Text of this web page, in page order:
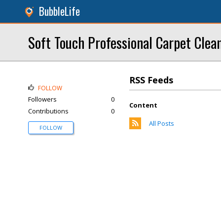
BubbleLife
Soft Touch Professional Carpet
RSS Feeds
Content
All Posts
FOLLOW
Followers
0
Contributions
0
FOLLOW